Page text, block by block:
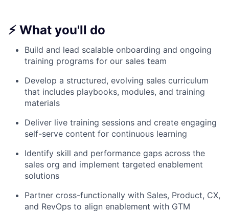
⚡ What you'll do
Build and lead scalable onboarding and ongoing
training programs for our sales team
Develop a structured, evolving sales curriculum
that includes playbooks, modules, and training
materials
Deliver live training sessions and create engaging
self-serve content for continuous learning
Identify skill and performance gaps across the
sales org and implement targeted enablement
solutions
Partner cross-functionally with Sales, Product, CX,
and RevOps to align enablement with GTM